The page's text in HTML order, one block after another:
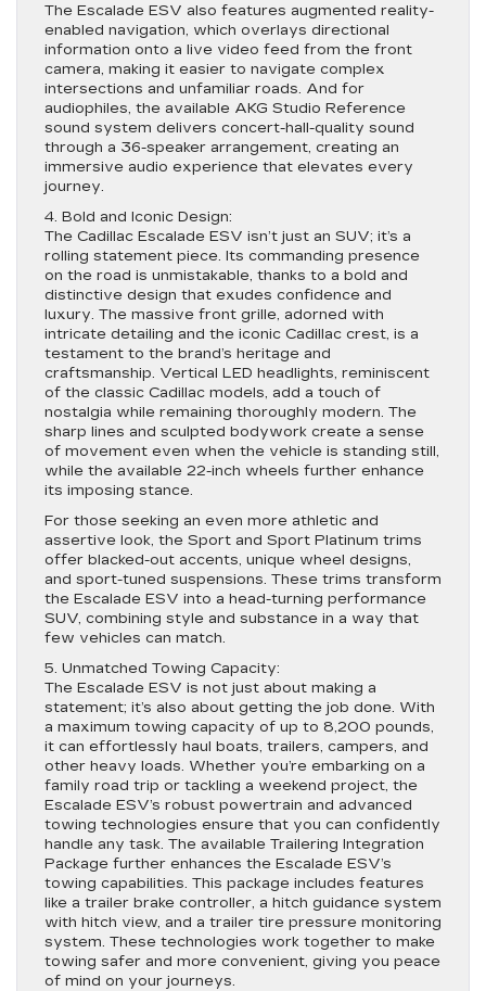
The Escalade ESV also features augmented reality-
enabled navigation, which overlays directional
information onto a live video feed from the front
camera, making it easier to navigate complex
intersections and unfamiliar roads. And for
audiophiles, the available AKG Studio Reference
sound system delivers concert-hall-quality sound
through a 36-speaker arrangement, creating an
immersive audio experience that elevates every
journey.
4. Bold and Iconic Design:
The Cadillac Escalade ESV isn’t just an SUV; it’s a
rolling statement piece. Its commanding presence
on the road is unmistakable, thanks to a bold and
distinctive design that exudes confidence and
luxury. The massive front grille, adorned with
intricate detailing and the iconic Cadillac crest, is a
testament to the brand’s heritage and
craftsmanship. Vertical LED headlights, reminiscent
of the classic Cadillac models, add a touch of
nostalgia while remaining thoroughly modern. The
sharp lines and sculpted bodywork create a sense
of movement even when the vehicle is standing still,
while the available 22-inch wheels further enhance
its imposing stance.
For those seeking an even more athletic and
assertive look, the Sport and Sport Platinum trims
offer blacked-out accents, unique wheel designs,
and sport-tuned suspensions. These trims transform
the Escalade ESV into a head-turning performance
SUV, combining style and substance in a way that
few vehicles can match.
5. Unmatched Towing Capacity:
The Escalade ESV is not just about making a
statement; it’s also about getting the job done. With
a maximum towing capacity of up to 8,200 pounds,
it can effortlessly haul boats, trailers, campers, and
other heavy loads. Whether you’re embarking on a
family road trip or tackling a weekend project, the
Escalade ESV’s robust powertrain and advanced
towing technologies ensure that you can confidently
handle any task. The available Trailering Integration
Package further enhances the Escalade ESV’s
towing capabilities. This package includes features
like a trailer brake controller, a hitch guidance system
with hitch view, and a trailer tire pressure monitoring
system. These technologies work together to make
towing safer and more convenient, giving you peace
of mind on your journeys.